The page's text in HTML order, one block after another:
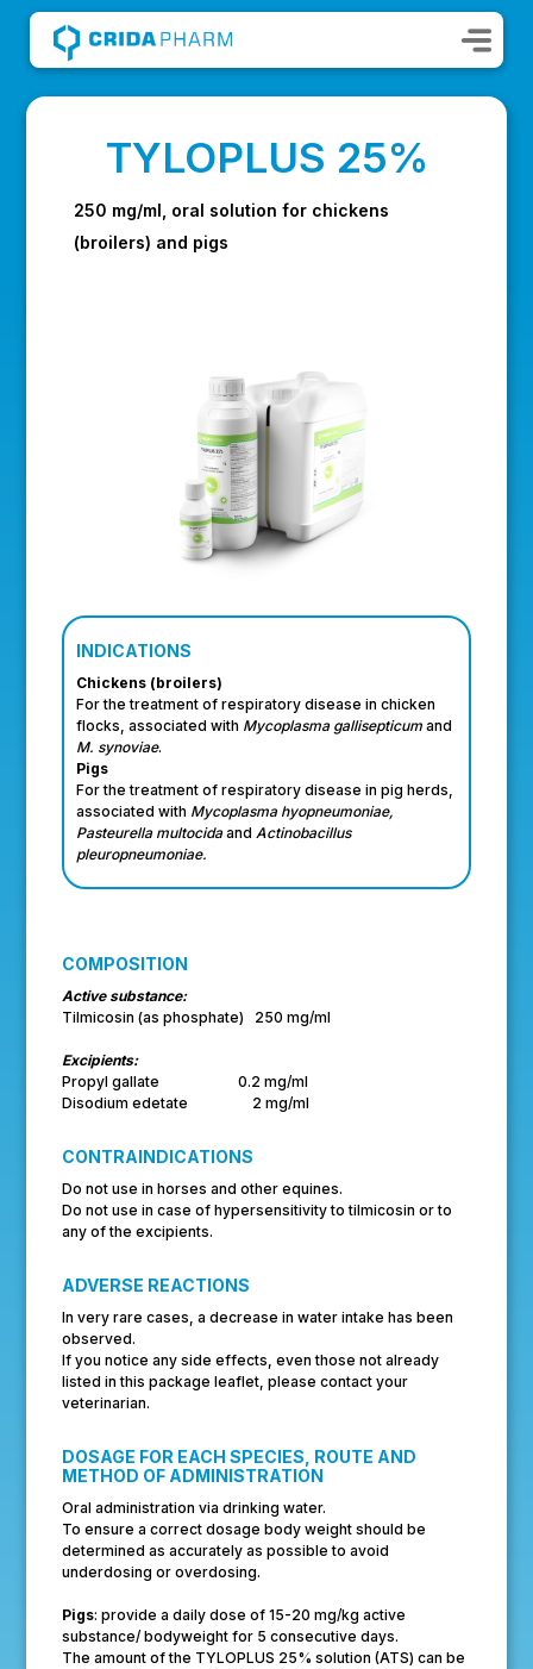
TYLOPLUS 25%
250 mg/ml, oral solution for chickens
(broilers) and pigs
INDICATIONS
Chickens (broilers)
For the treatment of respiratory disease in chicken
flocks, associated with Mycoplasma gallisepticum and
M. synoviae.
Pigs
For the treatment of respiratory disease in pig herds,
associated with Mycoplasma hyopneumoniae,
Pasteurella multocida andActinobacillus
pleuropneumoniae.
COMPOSITION
Active substance:
Tilmicosin (as phosphate) 250 mg/ml
Excipients:
Propyl gallate 0.2 mg/ml
Disodium edetate 2 mg/ml
CONTRAINDICATIONS
Do not use in horses and other equines.
Do not use in case of hypersensitivity to tilmicosin or to
any of the excipients.
ADVERSE REACTIONS
In very rare cases, a decrease in water intake has been
observed.
If you notice any side effects, even those not already
listed in this package leaflet, please contact your
veterinarian.
DOSAGE FOR EACH SPECIES, ROUTE AND
METHOD OF ADMINISTRATION
Oral administration via drinking water.
To ensure a correct dosage body weight should be
determined as accurately as possible to avoid
underdosing or overdosing.
Pigs: provide a daily dose of 15-20 mg/kg active
substance/ bodyweight for 5 consecutive days.
The amount of the TYLOPLUS 25% solution (ATS) can be